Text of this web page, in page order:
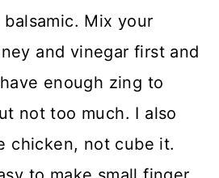
Mix your
and vinegar first and
enough zing to
not too much. I also
chicken, not cube it.